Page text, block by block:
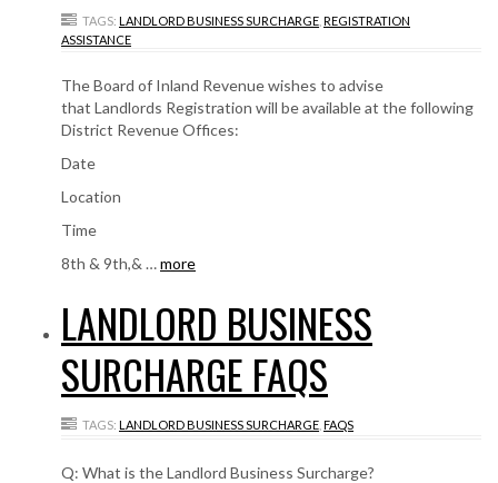
TAGS: LANDLORD BUSINESS SURCHARGE REGISTRATION
ASSISTANCE
The Board of Inland Revenue wishes to advise
that Landlords Registration will be available at the following
District Revenue Offices:
Date
Location
Time
8th & 9th,& …more
LANDLORD BUSINESS
SURCHARGE FAQS
TAGS: LANDLORD BUSINESS SURCHARGE FAQS
Q: What is the Landlord Business Surcharge?